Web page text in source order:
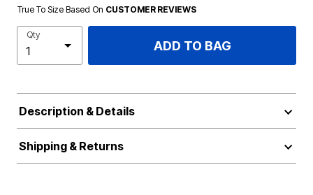
True To Size Based On CUSTOMER REVIEWS
Qty
ADD TO BAG
Description & Details
Shipping & Returns